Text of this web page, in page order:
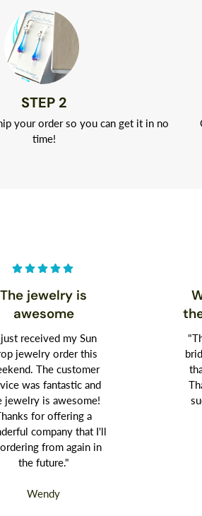
STEP 2
your order so you can get it in no
time!
The jewelry is
awesome
received my Sun
jewelry order this
The customer
was fantastic and
jewelry is awesome!
for offering a
company that I'll
from again in
the future."
Wendy